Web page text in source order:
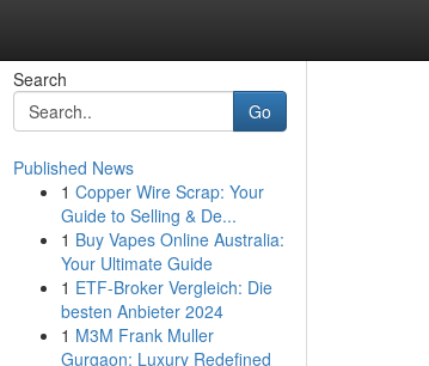
Search
Go
Published News
1 Copper Wire Scrap: Your
Guide to Selling & De...
1 Buy Vapes Online Australia:
Your Ultimate Guide
1 ETF-Broker Vergleich: Die
besten Anbieter 2024
1 M3M Frank Muller
Gurgaon: Luxury Redefined